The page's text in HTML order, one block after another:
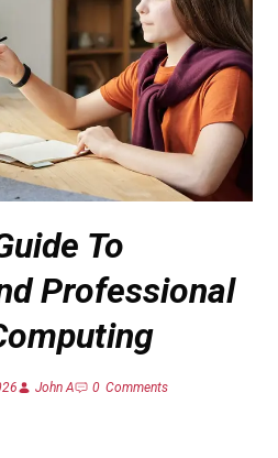
To
Professional
John A 0 Comments